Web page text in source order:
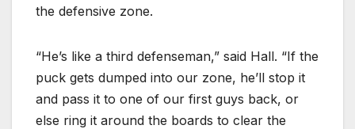
the defensive zone.
“He’s like a third defenseman,” said Hall. “If the
puck gets dumped into our zone, he’ll stop it
and pass it to one of our first guys back, or
else ring it around the boards to clear the